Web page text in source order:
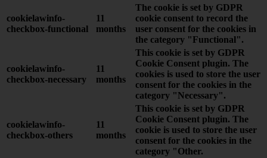
cookielawinfo-
checkbox-functional
11
months
The cookie is set by GDPR
cookie consent to record the
user consent for the cookies in
the category "Functional".
cookielawinfo-
checkbox-necessary
11
months
This cookie is set by GDPR
Cookie Consent plugin. The
cookies is used to store the user
consent for the cookies in the
category "Necessary".
cookielawinfo-
checkbox-others
11
months
This cookie is set by GDPR
Cookie Consent plugin. The
cookie is used to store the user
consent for the cookies in the
category "Other.